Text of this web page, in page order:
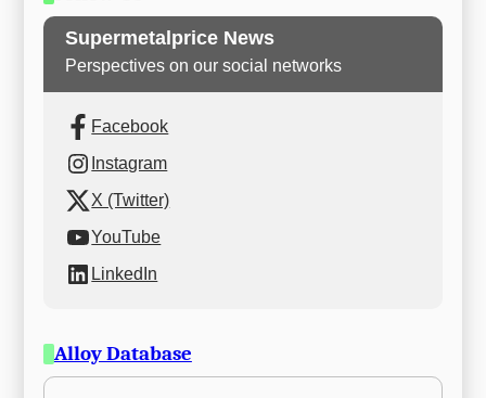
Supermetalprice News
Perspectives on our social networks
Facebook
Instagram
X (Twitter)
YouTube
LinkedIn
Alloy Database